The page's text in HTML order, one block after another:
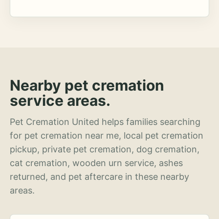
Nearby pet cremation
service areas.
Pet Cremation United helps families searching
for pet cremation near me, local pet cremation
pickup, private pet cremation, dog cremation,
cat cremation, wooden urn service, ashes
returned, and pet aftercare in these nearby
areas.